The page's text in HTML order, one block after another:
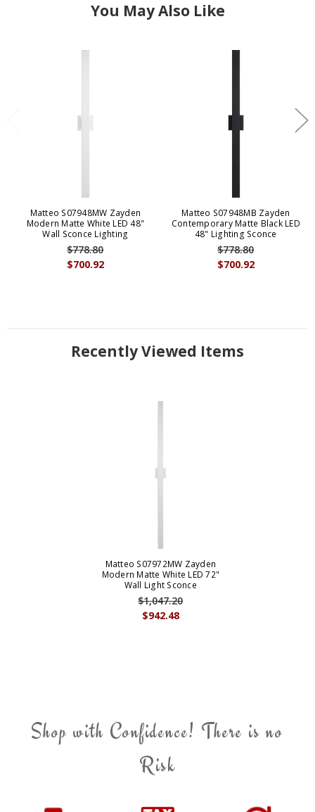
You May Also Like
Matteo S07948MW Zayden
Modern Matte White LED 48"
Wall Sconce Lighting
$700.92
$778.80
Matteo S07948MB Zayden
Contemporary Matte Black LED
48" Lighting Sconce
$700.92
$778.80
Recently Viewed Items
Matteo S07972MW Zayden
Modern Matte White LED 72"
Wall Light Sconce
$942.48
$1,047.20
Shop with Confidence! There is no
Risk